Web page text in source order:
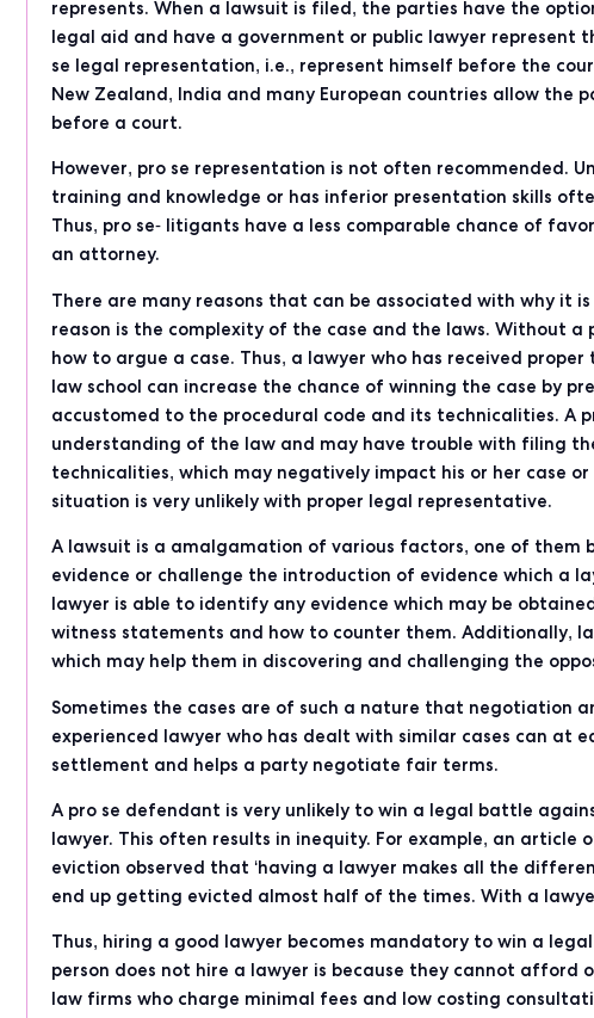
represents. When a lawsuit is filed, the parties have the
legal aid and have a government or public lawyer represent
se legal representation, i.e., represent himself before the
New Zealand, India and many European countries allow the
before a court.
However, pro se representation is not often recommended.
training and knowledge or has inferior presentation skills
Thus, pro se- litigants have a less comparable chance of
an attorney.
There are many reasons that can be associated with why it
reason is the complexity of the case and the laws. Without
how to argue a case. Thus, a lawyer who has received
law school can increase the chance of winning the case by
accustomed to the procedural code and its technicalities. A
understanding of the law and may have trouble with filing
technicalities, which may negatively impact his or her case
situation is very unlikely with proper legal representative.
A lawsuit is a amalgamation of various factors, one of them
evidence or challenge the introduction of evidence which a
lawyer is able to identify any evidence which may be
witness statements and how to counter them. Additionally,
which may help them in discovering and challenging the
Sometimes the cases are of such a nature that negotiation
experienced lawyer who has dealt with similar cases can at
settlement and helps a party negotiate fair terms.
A pro se defendant is very unlikely to win a legal battle
lawyer. This often results in inequity. For example, an article
eviction observed that ‘having a lawyer makes all the
end up getting evicted almost half of the times. With a
Thus, hiring a good lawyer becomes mandatory to win a
person does not hire a lawyer is because they cannot
law firms who charge minimal fees and low costing